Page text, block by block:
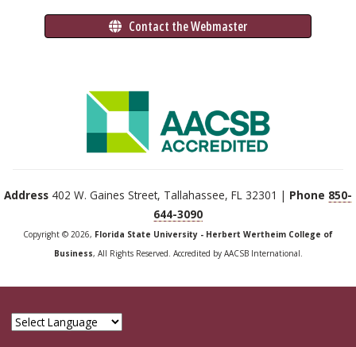
Contact the Webmaster
Address 402 W. Gaines Street, Tallahassee, FL 32301 | Phone 850-
644-3090
Copyright © 2026, Florida State University - Herbert Wertheim College of
Business, All Rights Reserved. Accredited by AACSB International.